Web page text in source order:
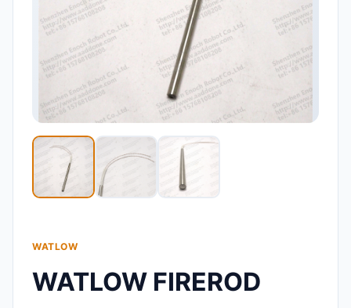
WATLOW
WATLOW FIREROD